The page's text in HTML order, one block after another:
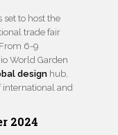
set to host the
trade fair
6-9
World Garden
design hub,
international and
2024